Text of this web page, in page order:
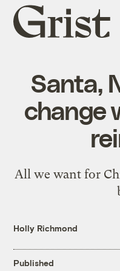
Grist
home
Santa,
change
All we want for
Holly Richmond
Published